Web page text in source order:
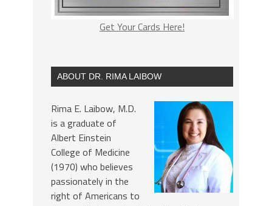
Get Your Cards Here!
ABOUT DR. RIMA LAIBOW
Rima E. Laibow, M.D.
is a graduate of
Albert Einstein
College of Medicine
(1970) who believes
passionately in the
right of Americans to